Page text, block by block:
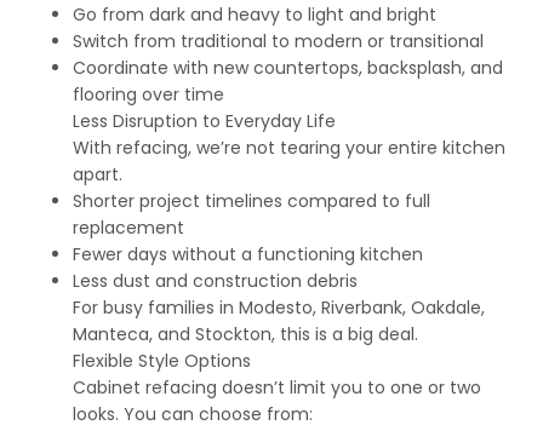
Go from dark and heavy to light and bright
Switch from traditional to modern or transitional
Coordinate with new countertops, backsplash, and
flooring over time
Less Disruption to Everyday Life
With refacing, we’re not tearing your entire kitchen
apart.
Shorter project timelines compared to full
replacement
Fewer days without a functioning kitchen
Less dust and construction debris
For busy families in Modesto, Riverbank, Oakdale,
Manteca, and Stockton, this is a big deal.
Flexible Style Options
Cabinet refacing doesn’t limit you to one or two
looks. You can choose from: